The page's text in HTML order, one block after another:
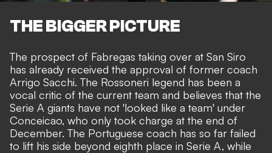
THE BIGGER PICTURE
The prospect of Fabregas taking over at San Siro
has already received the approval of former coach
Arrigo Sacchi. The Rossoneri legend has been a
vocal critic of the current team and believes that the
Serie A giants have not 'looked like a team' under
Conceicao, who only took charge at the end of
December. The Portuguese coach has so far failed
to lift his side beyond eighth place in Serie A, while